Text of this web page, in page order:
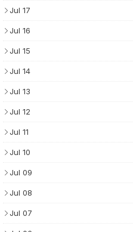
Jul 17
Jul 16
Jul 15
Jul 14
Jul 13
Jul 12
Jul 11
Jul 10
Jul 09
Jul 08
Jul 07